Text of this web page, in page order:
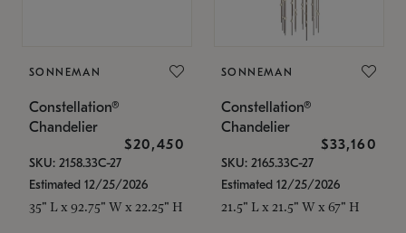
SONNEMAN
Constellation®
Chandelier
$20,450
SKU: 2158.33C-27
Estimated 12/25/2026
35" L x 92.75" W x 22.25" H
SONNEMAN
Constellation®
Chandelier
$33,160
SKU: 2165.33C-27
Estimated 12/25/2026
21.5" L x 21.5" W x 67" H